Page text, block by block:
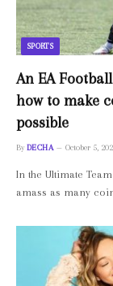
SPORTS
An EA
how to make
possible
By DECHA October 5,
In the Ultimate
amass as many